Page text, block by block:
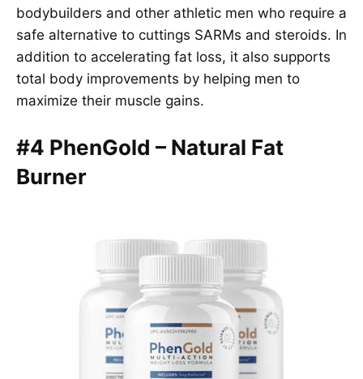
bodybuilders and other athletic men who require a
safe alternative to cuttings SARMs and steroids. In
addition to accelerating fat loss, it also supports
total body improvements by helping men to
maximize their muscle gains.
#4 PhenGold – Natural Fat
Burner